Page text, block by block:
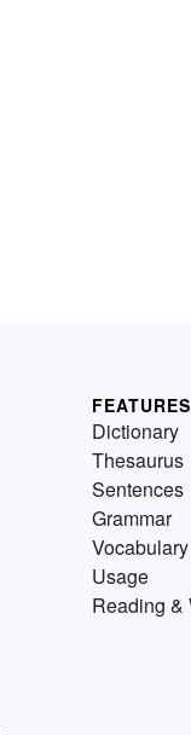
FEATURES
Dictionary
Thesaurus
Sentences
Grammar
Vocabulary
Usage
Reading &